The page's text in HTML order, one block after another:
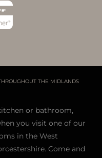
THE MIDLANDS
or bathroom,
you visit one of our
in the West
Come and